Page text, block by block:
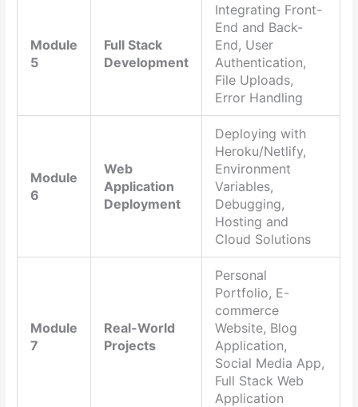
Module
5
Full Stack
Development
Integrating Front-
End and Back-
End, User
Authentication,
File Uploads,
Error Handling
Module
6
Web
Application
Deployment
Deploying with
Heroku/Netlify,
Environment
Variables,
Debugging,
Hosting and
Cloud Solutions
Module
7
Real-World
Projects
Personal
Portfolio, E-
commerce
Website, Blog
Application,
Social Media App,
Full Stack Web
Application